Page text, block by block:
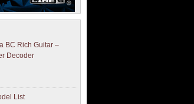
BC Rich Guitar –
Decoder
List